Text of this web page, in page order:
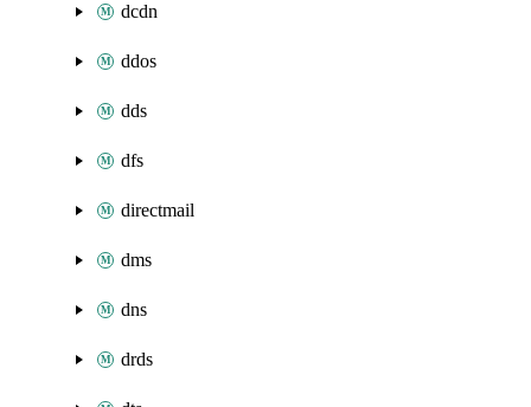
dcdn
ddos
dds
dfs
directmail
dms
dns
drds